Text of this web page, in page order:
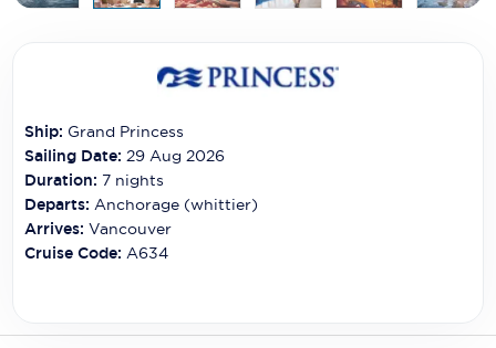
Carnival Cruise Line
Coral Expeditions
Crystal Cruises
Cunard Cruise Line
Ship: Grand Princess
Sailing Date: 29 Aug 2026
Duration: 7 nights
Departs:Anchorage (whittier)
Arrives:Vancouver
Cruise Code: A634